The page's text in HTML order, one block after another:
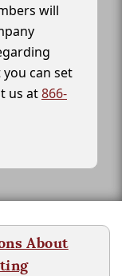
will
can set
us at866-
About